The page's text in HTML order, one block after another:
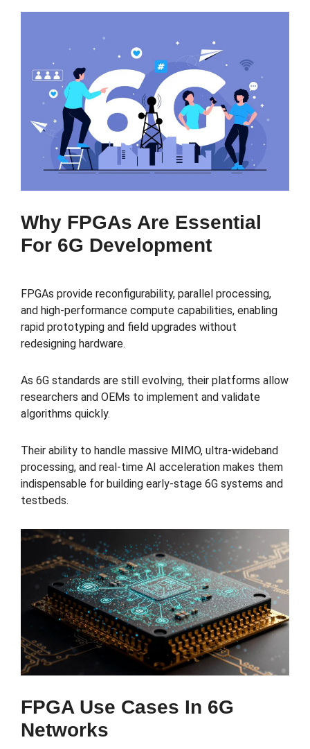
Why FPGAs Are Essential
For 6G Development
FPGAs provide reconfigurability, parallel processing,
and high-performance compute capabilities, enabling
rapid prototyping and field upgrades without
redesigning hardware.
As 6G standards are still evolving, their platforms allow
researchers and OEMs to implement and validate
algorithms quickly.
Their ability to handle massive MIMO, ultra-wideband
processing, and real-time AI acceleration makes them
indispensable for building early-stage 6G systems and
testbeds.
FPGA Use Cases In 6G
Networks